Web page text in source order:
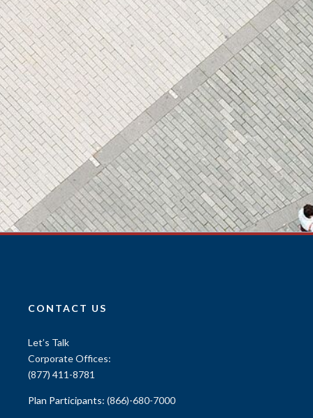
CONTACT US
Let’s Talk
Corporate Offices:
(877) 411-8781
Plan Participants: (866)-680-7000